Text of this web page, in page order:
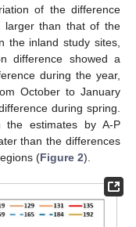
of the difference
larger than that of the
the inland study sites,
difference showed a
during the year,
October to January
during spring.
the estimates by A-P
than the differences
(Figure 2).